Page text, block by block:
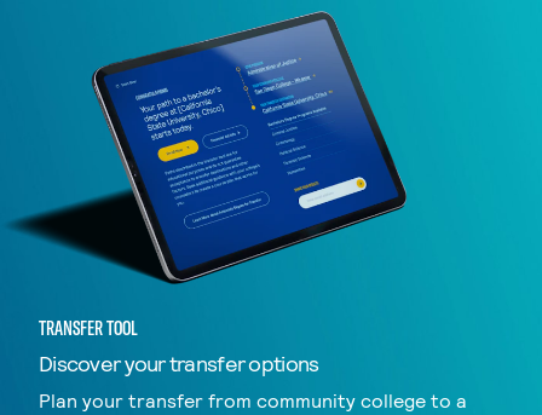
TRANSFER TOOL
Discover your transfer options
Plan your transfer from community college to a